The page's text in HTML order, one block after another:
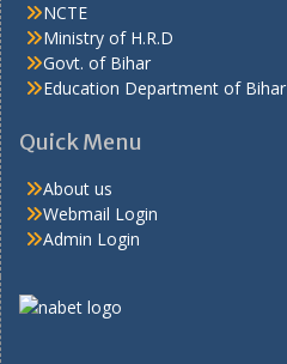
NCTE
Ministry of H.R.D
Govt. of Bihar
Education Department of Bihar
Quick Menu
About us
Webmail Login
Admin Login